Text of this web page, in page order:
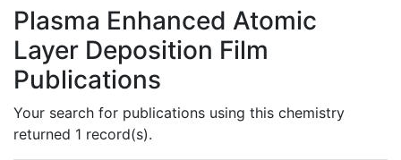
Plasma Enhanced Atomic
Layer Deposition Film
Publications
Your search for publications using this chemistry
returned 1 record(s).